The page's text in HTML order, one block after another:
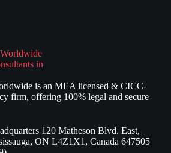
is an MEA licensed & CICC-
firm, offering 100% legal and secure
120 Matheson Blvd. East,
ON L4Z1X1, Canada 647505